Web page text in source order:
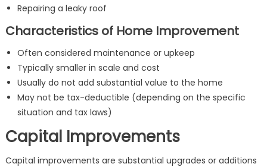
Repairing a leaky roof
Characteristics of Home Improvement
Often considered maintenance or upkeep
Typically smaller in scale and cost
Usually do not add substantial value to the home
May not be tax-deductible (depending on the specific
situation and tax laws)
Capital Improvements
Capital improvements are substantial upgrades or additions